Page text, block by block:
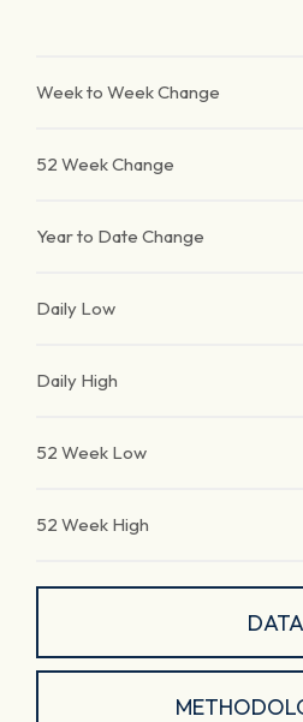
Week to Week Change
52 Week Change
Year to Date Change
Daily Low
Daily High
52 Week Low
52 Week High
DATA